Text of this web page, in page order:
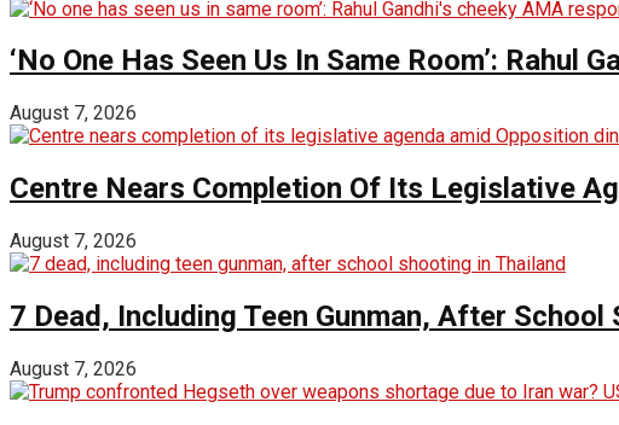
‘No One Has Seen Us In Same Room’: Rahul
August 7, 2026
Centre Nears Completion Of Its Legislative
August 7, 2026
7 Dead, Including Teen Gunman, After School
August 7, 2026